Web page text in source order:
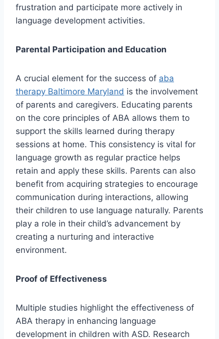
frustration and participate more actively in
language development activities.
Parental Participation and Education
A crucial element for the success of aba
therapy Baltimore Maryland is the involvement
of parents and caregivers. Educating parents
on the core principles of ABA allows them to
support the skills learned during therapy
sessions at home. This consistency is vital for
language growth as regular practice helps
retain and apply these skills. Parents can also
benefit from acquiring strategies to encourage
communication during interactions, allowing
their children to use language naturally. Parents
play a role in their child’s advancement by
creating a nurturing and interactive
environment.
Proof of Effectiveness
Multiple studies highlight the effectiveness of
ABA therapy in enhancing language
development in children with ASD. Research